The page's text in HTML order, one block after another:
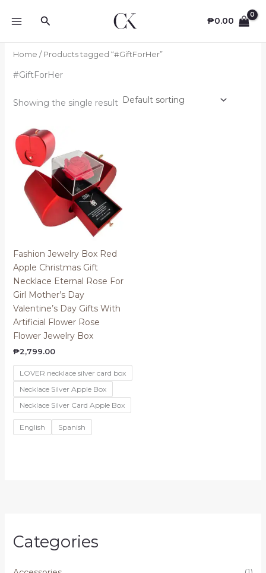
Search ₱0.00
Categories
Home / Products tagged “#GiftForHer”
#GiftForHer
Showing the single result
Fashion Jewelry Box Red
Apple Christmas Gift
Necklace Eternal Rose For
Girl Mother’s Day
Valentine’s Day Gifts With
Artificial Flower Rose
Flower Jewelry Box
₱2,799.00
LOVER necklace silver card box
Necklace Silver Apple Box
Necklace Silver Card Apple Box
English Spanish